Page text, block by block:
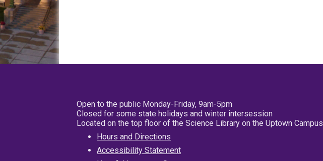
Open to the public Monday-Friday, 9am-5pm
Closed for some state holidays and winter intersession
Located on the top floor of the Science Library on the Uptown Campus
Hours and Directions
Accessibility Statement